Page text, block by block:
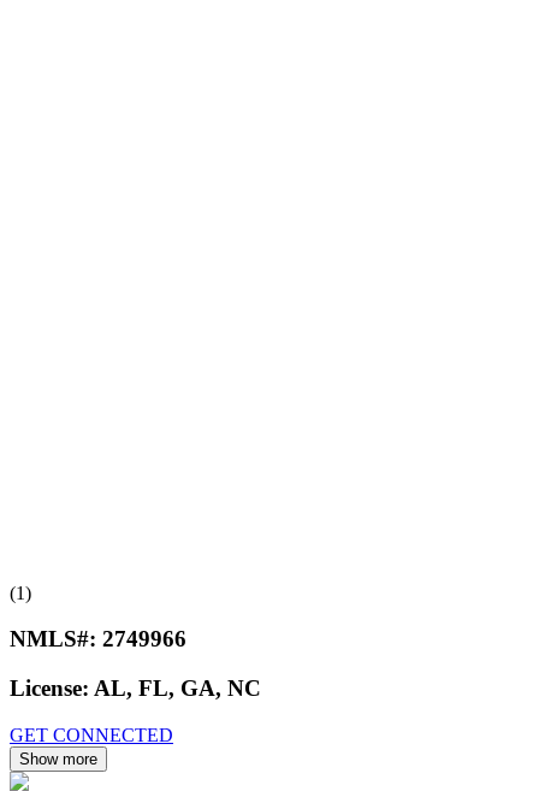
(1)
NMLS#: 2749966
License: AL, FL, GA, NC
GET CONNECTED
Show more